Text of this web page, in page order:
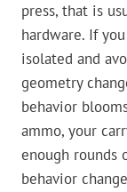
press, that is
hardware. If
isolated and
geometry
behavior
ammo, your
enough rounds
behavior